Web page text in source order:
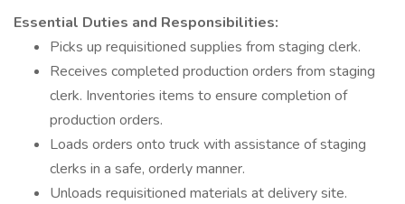
Essential Duties and Responsibilities:
Picks up requisitioned supplies from staging clerk.
Receives completed production orders from staging
clerk. Inventories items to ensure completion of
production orders.
Loads orders onto truck with assistance of staging
clerks in a safe, orderly manner.
Unloads requisitioned materials at delivery site.